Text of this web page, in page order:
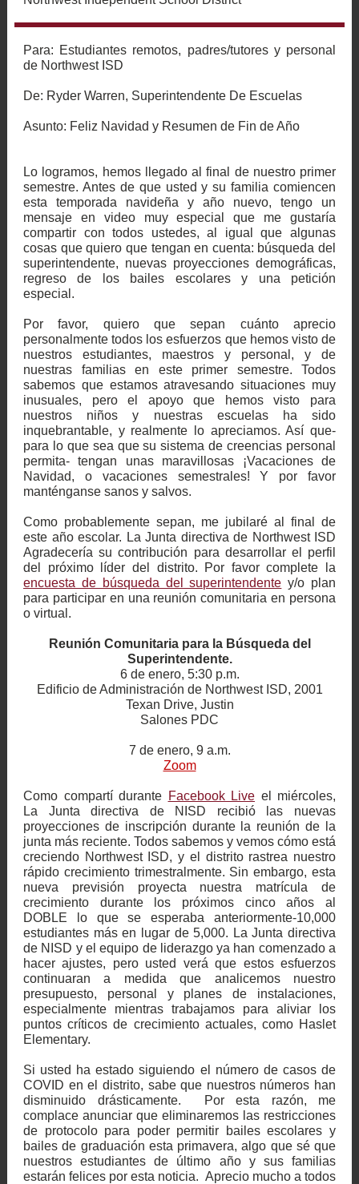
Para: Estudiantes remotos, padres/tutores y personal
de Northwest ISD
De: Ryder Warren, Superintendente De Escuelas
Asunto: Feliz Navidad y Resumen de Fin de Año
Lo logramos, hemos llegado al final de nuestro primer
semestre. Antes de que usted y su familia comiencen
esta temporada navideña y año nuevo, tengo un
mensaje en video muy especial que me gustaría
compartir con todos ustedes, al igual que algunas
cosas que quiero que tengan en cuenta: búsqueda del
superintendente, nuevas proyecciones demográficas,
regreso de los bailes escolares y una petición
especial.
Por favor, quiero que sepan cuánto aprecio
personalmente todos los esfuerzos que hemos visto de
nuestros estudiantes, maestros y personal, y de
nuestras familias en este primer semestre. Todos
sabemos que estamos atravesando situaciones muy
inusuales, pero el apoyo que hemos visto para
nuestros niños y nuestras escuelas ha sido
inquebrantable, y realmente lo apreciamos. Así que-
para lo que sea que su sistema de creencias personal
permita- tengan unas maravillosas ¡Vacaciones de
Navidad, o vacaciones semestrales! Y por favor
manténganse sanos y salvos.
Como probablemente sepan, me jubilaré al final de
este año escolar. La Junta directiva de Northwest ISD
Agradecería su contribución para desarrollar el perfil
del próximo líder del distrito. Por favor complete la
encuesta de búsqueda del superintendente y/o plan
para participar en una reunión comunitaria en persona
o virtual.
Reunión Comunitaria para la Búsqueda del
Superintendente.
6 de enero, 5:30 p.m.
Edificio de Administración de Northwest ISD, 2001
Texan Drive, Justin
Salones PDC
7 de enero, 9 a.m.
Zoom
Como compartí durante Facebook Live el miércoles,
La Junta directiva de NISD recibió las nuevas
proyecciones de inscripción durante la reunión de la
junta más reciente. Todos sabemos y vemos cómo está
creciendo Northwest ISD, y el distrito rastrea nuestro
rápido crecimiento trimestralmente. Sin embargo, esta
nueva previsión proyecta nuestra matrícula de
crecimiento durante los próximos cinco años al
DOBLE lo que se esperaba anteriormente-10,000
estudiantes más en lugar de 5,000. La Junta directiva
de NISD y el equipo de liderazgo ya han comenzado a
hacer ajustes, pero usted verá que estos esfuerzos
continuaran a medida que analicemos nuestro
presupuesto, personal y planes de instalaciones,
especialmente mientras trabajamos para aliviar los
puntos críticos de crecimiento actuales, como Haslet
Elementary.
Si usted ha estado siguiendo el número de casos de
COVID en el distrito, sabe que nuestros números han
disminuido drásticamente. Por esta razón, me
complace anunciar que eliminaremos las restricciones
de protocolo para poder permitir bailes escolares y
bailes de graduación esta primavera, algo que sé que
nuestros estudiantes de último año y sus familias
estarán felices por esta noticia. Aprecio mucho a todos